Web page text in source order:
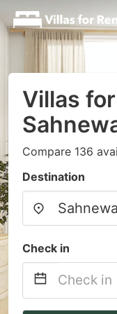
Villas
Compare 136
Destination
Check in
Navigate